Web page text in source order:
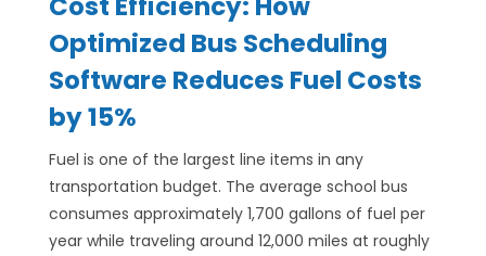
Optimized Bus Scheduling
Software Reduces Fuel Costs
by 15%
Fuel is one of the largest line items in any
transportation budget. The average school bus
consumes approximately 1,700 gallons of fuel per
year while traveling around 12,000 miles at roughly